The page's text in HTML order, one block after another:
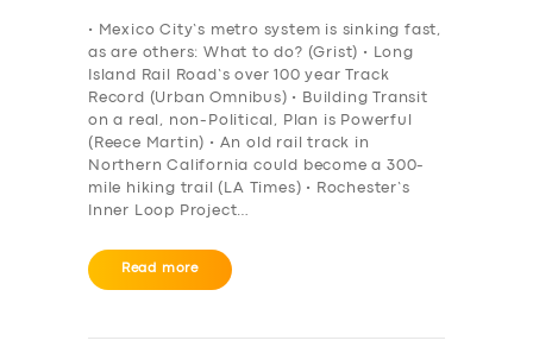
• Mexico City’s metro system is sinking fast,
as are others: What to do? (Grist) • Long
Island Rail Road’s over 100 year Track
Record (Urban Omnibus) • Building Transit
on a real, non-Political, Plan is Powerful
(Reece Martin) • An old rail track in
Northern California could become a 300-
mile hiking trail (LA Times) • Rochester’s
Inner Loop Project…
Read more